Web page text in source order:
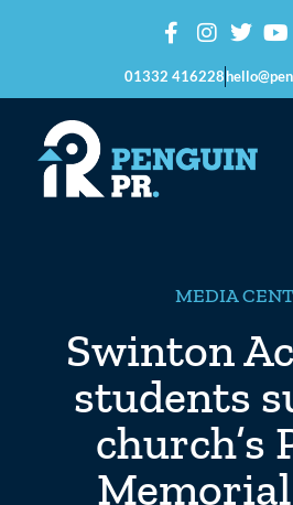
01332 416228
MEDIA
Swinton
students
church’s